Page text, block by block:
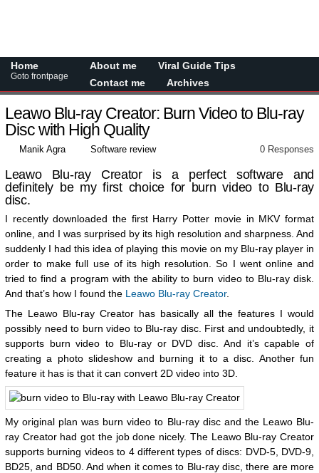
Home
Goto frontpage
About me
Viral Guide Tips
Contact me
Archives
Leawo Blu-ray Creator: Burn Video to Blu-ray
Disc with High Quality
Manik Agra Software review 0 Responses
Leawo Blu-ray Creator is a perfect software and
definitely be my first choice for burn video to Blu-ray
disc.
I recently downloaded the first Harry Potter movie in MKV format
online, and I was surprised by its high resolution and sharpness. And
suddenly I had this idea of playing this movie on my Blu-ray player in
order to make full use of its high resolution. So I went online and
tried to find a program with the ability to burn video to Blu-ray disk.
And that’s how I found the Leawo Blu-ray Creator.
The Leawo Blu-ray Creator has basically all the features I would
possibly need to burn video to Blu-ray disc. First and undoubtedly, it
supports burn video to Blu-ray or DVD disc. And it’s capable of
creating a photo slideshow and burning it to a disc. Another fun
feature it has is that it can convert 2D video into 3D.
My original plan was burn video to Blu-ray disc and the Leawo Blu-
ray Creator had got the job done nicely. The Leawo Blu-ray Creator
supports burning videos to 4 different types of discs: DVD-5, DVD-9,
BD25, and BD50. And when it comes to Blu-ray disc, there are more